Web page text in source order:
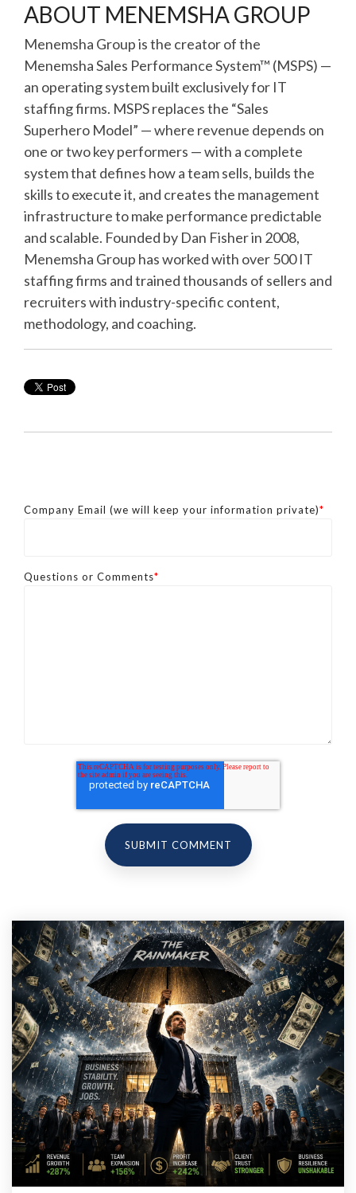
ABOUT MENEMSHA GROUP
Menemsha Group is the creator of the
Menemsha Sales Performance System™ (MSPS) —
an operating system built exclusively for IT
staffing firms. MSPS replaces the “Sales
Superhero Model” — where revenue depends on
one or two key performers — with a complete
system that defines how a team sells, builds the
skills to execute it, and creates the management
infrastructure to make performance predictable
and scalable. Founded by Dan Fisher in 2008,
Menemsha Group has worked with over 500 IT
staffing firms and trained thousands of sellers and
recruiters with industry-specific content,
methodology, and coaching.
Company Email (we will keep your information private)*
Questions or Comments*